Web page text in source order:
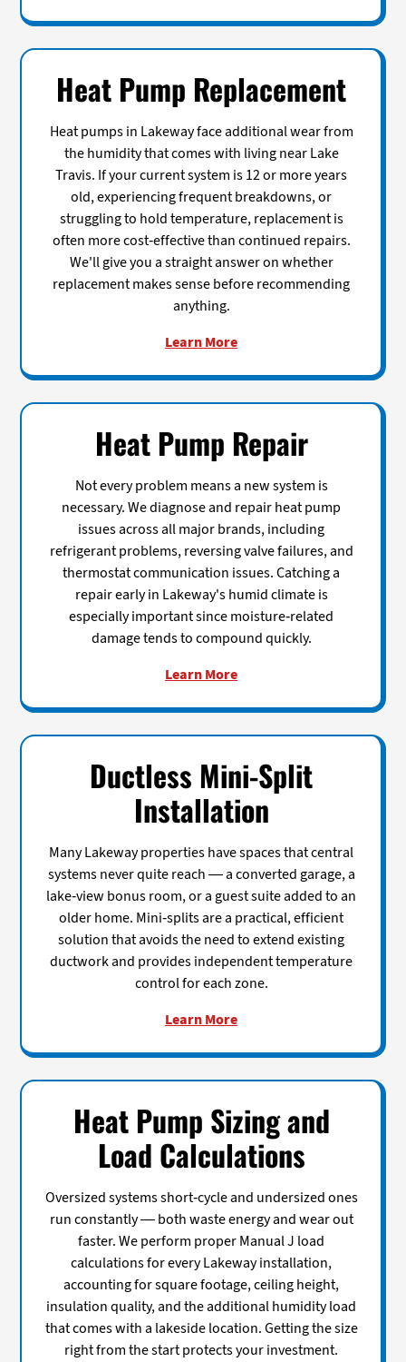
Heat Pump Replacement
Heat pumps in Lakeway face additional wear from
the humidity that comes with living near Lake
Travis. If your current system is 12 or more years
old, experiencing frequent breakdowns, or
struggling to hold temperature, replacement is
often more cost-effective than continued repairs.
We'll give you a straight answer on whether
replacement makes sense before recommending
anything.
Learn More
Heat Pump Repair
Not every problem means a new system is
necessary. We diagnose and repair heat pump
issues across all major brands, including
refrigerant problems, reversing valve failures, and
thermostat communication issues. Catching a
repair early in Lakeway's humid climate is
especially important since moisture-related
damage tends to compound quickly.
Learn More
Ductless Mini-Split
Installation
Many Lakeway properties have spaces that central
systems never quite reach — a converted garage, a
lake-view bonus room, or a guest suite added to an
older home. Mini-splits are a practical, efficient
solution that avoids the need to extend existing
ductwork and provides independent temperature
control for each zone.
Learn More
Heat Pump Sizing and
Load Calculations
Oversized systems short-cycle and undersized ones
run constantly — both waste energy and wear out
faster. We perform proper Manual J load
calculations for every Lakeway installation,
accounting for square footage, ceiling height,
insulation quality, and the additional humidity load
that comes with a lakeside location. Getting the size
right from the start protects your investment.